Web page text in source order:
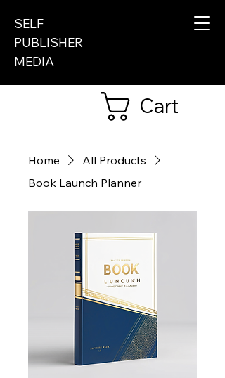
SELF
PUBLISHER
MEDIA
Cart
Home
All Products
Book Launch Planner